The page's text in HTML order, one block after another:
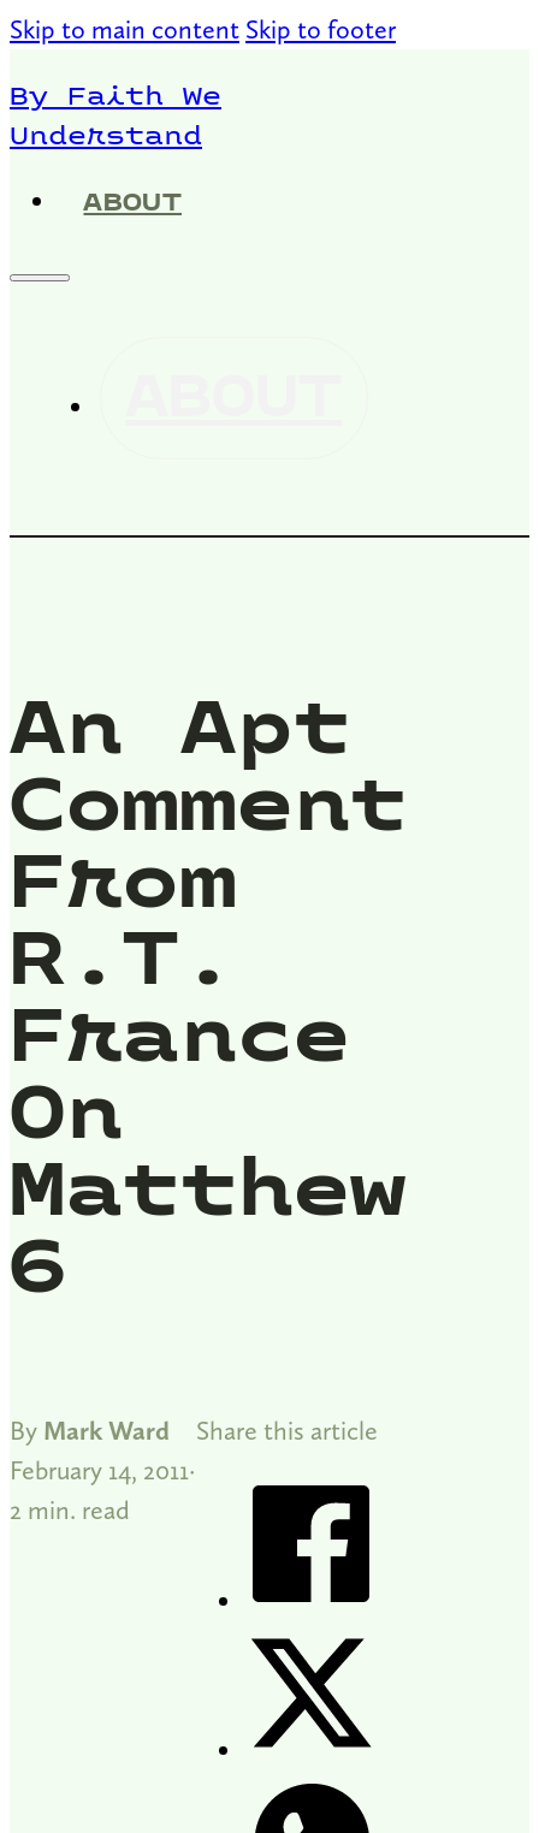
Skip to main content Skip to footer
By Faith We
Understand
ABOUT
An Apt
Comment
From
R.T.
France
On
Matthew
6
By Mark Ward
February 14, 2011
2 min. read
Share this article